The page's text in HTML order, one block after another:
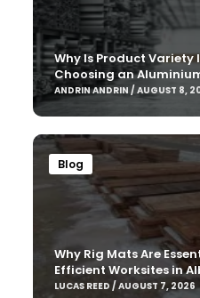
Why Is Product
Choosing an
ANDRIN ANDRIN / AUGUST 8,
Blog
Why Rig Mats Are
Efficient Worksites in
LUCAS REED / AUGUST 7, 2026